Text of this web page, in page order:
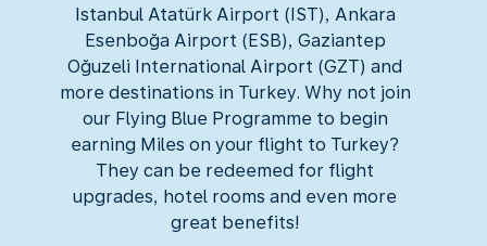
Istanbul Atatürk Airport (IST), Ankara
Esenboğa Airport (ESB), Gaziantep
Oğuzeli International Airport (GZT) and
more destinations in Turkey. Why not join
our Flying Blue Programme to begin
earning Miles on your flight to Turkey?
They can be redeemed for flight
upgrades, hotel rooms and even more
great benefits!